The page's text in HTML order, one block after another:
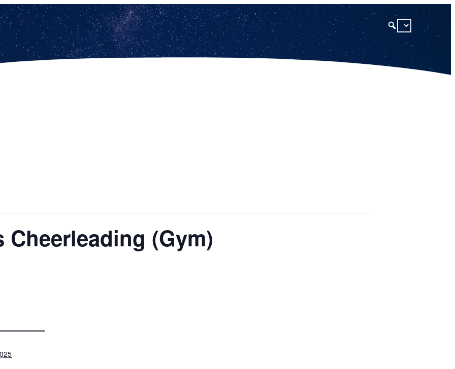
Cheerleading (Gym)